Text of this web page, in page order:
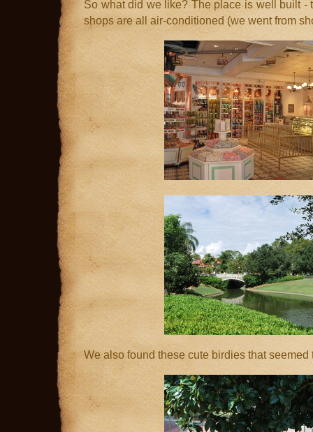
So what did we like? The place is well built -
shops are all air-conditioned (we went from
We also found these cute birdies that seemed